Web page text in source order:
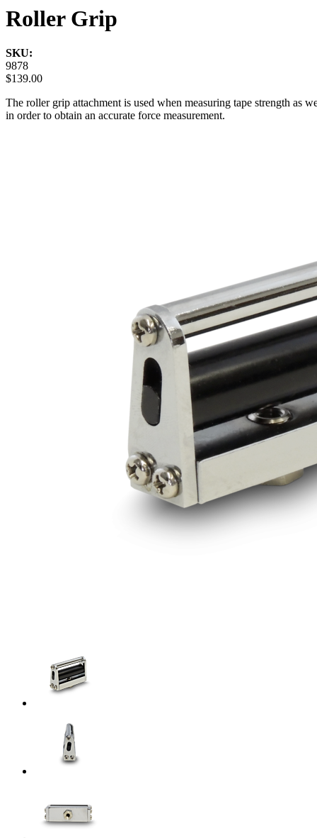
Roller Grip
SKU:
9878
$139.00
The roller grip attachment is used when measuring tape strength as
in order to obtain an accurate force measurement.